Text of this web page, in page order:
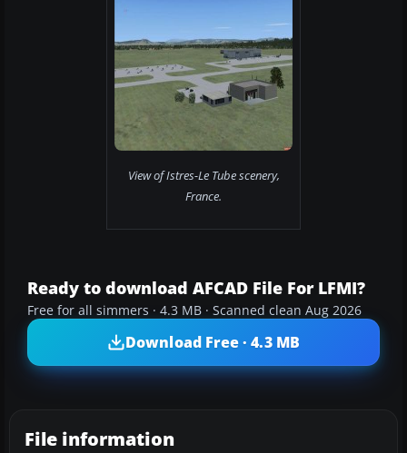
View of Istres-Le Tube scenery,
France.
Ready to download AFCAD File For LFMI?
Free for all simmers · 4.3 MB · Scanned clean Aug 2026
Download Free · 4.3 MB
File information